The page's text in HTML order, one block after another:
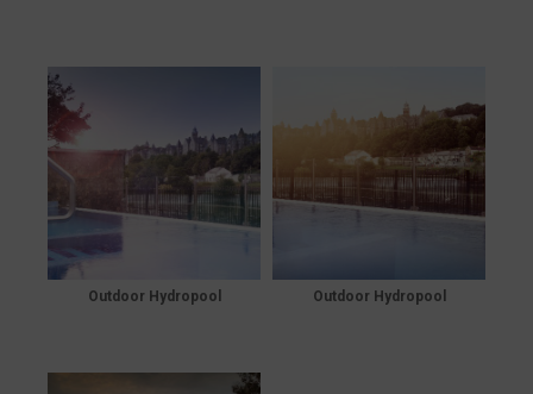
Outdoor Hydropool Outdoor Hydropool